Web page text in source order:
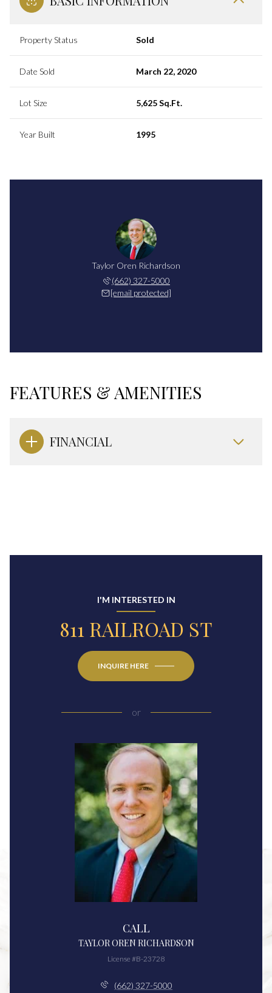
Property Status Sold
Date Sold March 22, 2020
Lot Size 5,625 Sq.Ft.
Year Built 1995
Taylor Oren Richardson
(662) 327-5000
[email protected]
FEATURES & AMENITIES
FINANCIAL
I'M INTERESTED IN
811 RAILROAD ST
INQUIRE HERE
or
CALL
TAYLOR OREN RICHARDSON
License #B-23728
(662) 327-5000